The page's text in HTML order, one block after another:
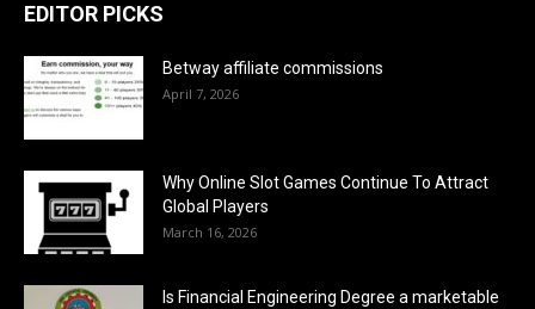
EDITOR PICKS
Betway affiliate commissions
April 7, 2026
Why Online Slot Games Continue To Attract
Global Players
March 16, 2026
Is Financial Engineering Degree a marketable